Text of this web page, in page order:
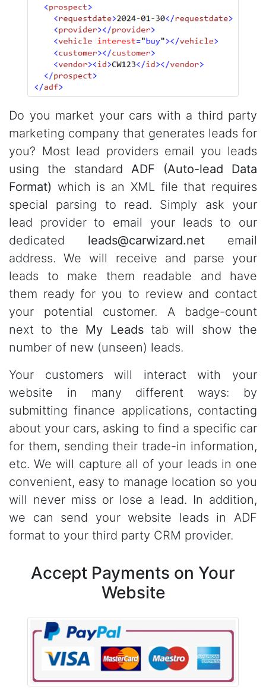
Do you market your cars with a third party
marketing company that generates leads for
you? Most lead providers email you leads
using the standard ADF (Auto-lead Data
Format) which is an XML file that requires
special parsing to read. Simply ask your
lead provider to email your leads to our
dedicated leads@carwizard.netemail
address. We will receive and parse your
leads to make them readable and have
them ready for you to review and contact
your potential customer. A badge-count
next to the My Leadstab will show the
number of new (unseen) leads.
Your customers will interact with your
website in many different ways: by
submitting finance applications, contacting
about your cars, asking to find a specific car
for them, sending their trade-in information,
etc. We will capture all of your leads in one
convenient, easy to manage location so you
will never miss or lose a lead. In addition,
we can send your website leads in ADF
format to your third party CRM provider.
Accept Payments on Your
Website